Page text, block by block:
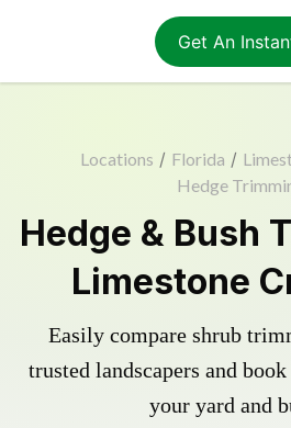
Get An
Locations / Florida /
Hedge
Hedge & Bush
Limestone
Easily compare shrub
trusted landscapers and
your yard and